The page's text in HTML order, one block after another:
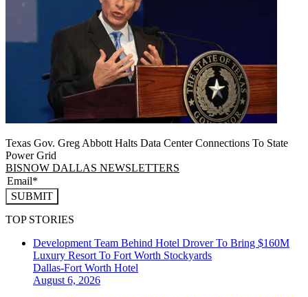
Texas Gov. Greg Abbott Halts Data Center Connections To State
Power Grid
BISNOW DALLAS NEWSLETTERS
SUBMIT
TOP STORIES
Development Team Behind Hotel Drover To Bring $160M
Luxury Resort To Fort Worth Stockyards
Dallas-Fort Worth Hotel
August 6, 2026